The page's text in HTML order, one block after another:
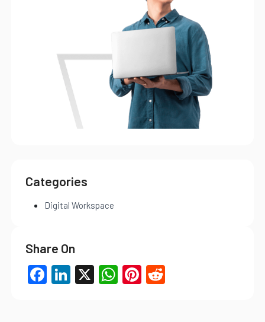
Categories
Digital Workspace
Share On
Facebook
LinkedIn
X WhatsApp
Pinterest
Reddit